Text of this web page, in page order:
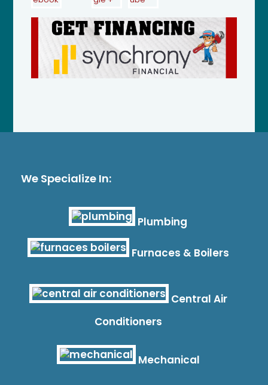
We Specialize In:
Plumbing
Furnaces & Boilers
Central Air
Conditioners
Mechanical